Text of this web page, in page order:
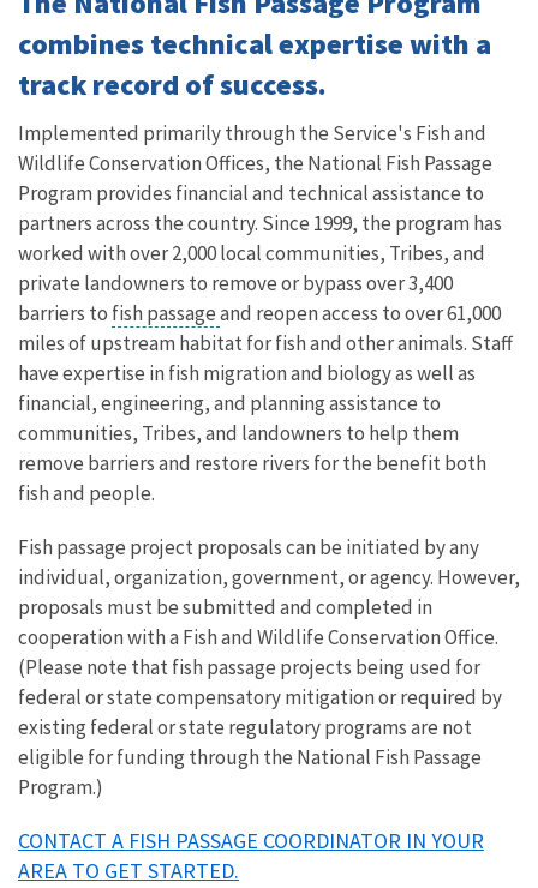
combines technical expertise with a
track record of success.
Implemented primarily through the Service's Fish and
Wildlife Conservation Offices, the National Fish Passage
Program provides financial and technical assistance to
partners across the country. Since 1999, the program has
worked with over 2,000 local communities, Tribes, and
private landowners to remove or bypass over 3,400
barriers to fish passageand reopen access to over 61,000
miles of upstream habitat for fish and other animals. Staff
have expertise in fish migration and biology as well as
financial, engineering, and planning assistance to
communities, Tribes, and landowners to help them
remove barriers and restore rivers for the benefit both
fish and people.
Fish passage project proposals can be initiated by any
individual, organization, government, or agency. However,
proposals must be submitted and completed in
cooperation with a Fish and Wildlife Conservation Office.
(Please note that fish passage projects being used for
federal or state compensatory mitigation or required by
existing federal or state regulatory programs are not
eligible for funding through the National Fish Passage
Program.)
CONTACT A FISH PASSAGE COORDINATOR IN YOUR
AREA TO GET STARTED.